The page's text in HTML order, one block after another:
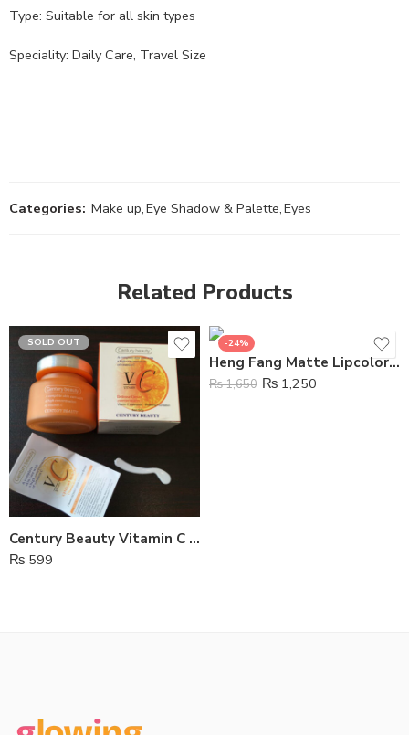
Type: Suitable for all skin types
Speciality: Daily Care, Travel Size
Categories: Make up,Eye Shadow & Palette,Eyes
Related Products
SOLD OUT
Century Beauty Vitamin C Waterproof Whitening Foundation
₨ 599
-24%
Heng Fang Matte Lipcolor Lipstick 5pcs
₨1,650 ₨ 1,250